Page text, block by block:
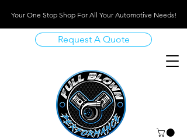
Your One Stop Shop For All Your Automotive Needs!
Request A Quote